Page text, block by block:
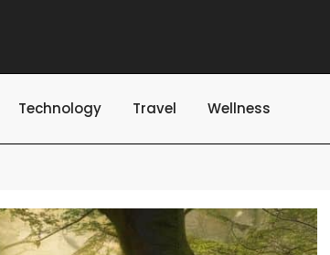
Technology Travel Wellness